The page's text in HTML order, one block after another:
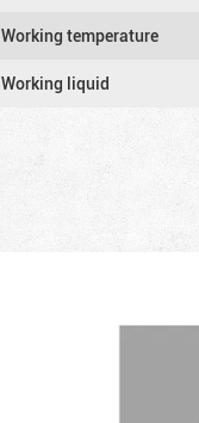
Working temperature
Working liquid